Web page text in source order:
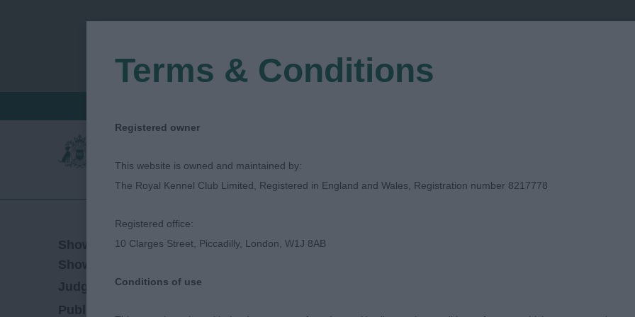
Show Date:24/10/2019
Show Type:
Judged by:Lee Cox CONTACT JUDGE
Published Date:
Terms & Conditions
Registered owner
This website is owned and maintained by:
The Royal Kennel Club Limited, Registered in England and Wales, Registration number 8217778
Registered office:
10 Clarges Street, Piccadilly, London, W1J 8AB
Conditions of use